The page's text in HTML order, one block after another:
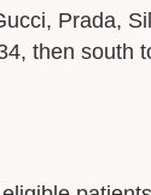
Prada,
then south